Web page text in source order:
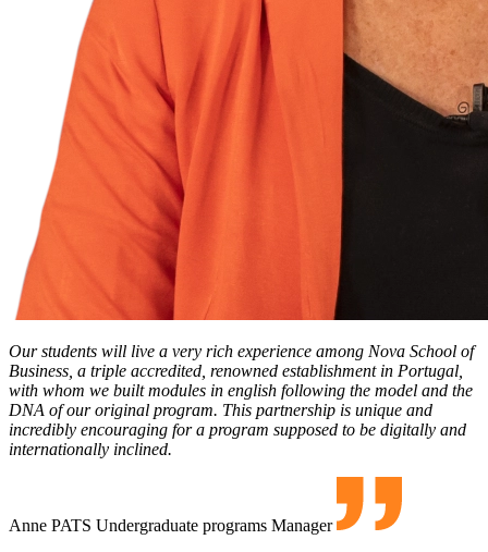
Our students will live a very rich experience among Nova School of
Business, a triple accredited, renowned establishment in Portugal,
with whom we built modules in english following the model and the
DNA of our original program. This partnership is unique and
incredibly encouraging for a program supposed to be digitally and
internationally inclined.
Anne PATS Undergraduate programs Manager